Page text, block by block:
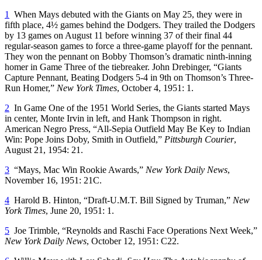
1
When Mays debuted with the Giants on May 25, they were in
fifth place, 4½ games behind the Dodgers. They trailed the Dodgers
by 13 games on August 11 before winning 37 of their final 44
regular-season games to force a three-game playoff for the pennant.
They won the pennant on Bobby Thomson’s dramatic ninth-inning
homer in Game Three of the tiebreaker. John Drebinger, “Giants
Capture Pennant, Beating Dodgers 5-4 in 9th on Thomson’s Three-
Run Homer,” New York Times, October 4, 1951: 1.
2 In Game One of the 1951 World Series, the Giants started Mays
in center, Monte Irvin in left, and Hank Thompson in right.
American Negro Press, “All-Sepia Outfield May Be Key to Indian
Win: Pope Joins Doby, Smith in Outfield,” Pittsburgh Courier,
August 21, 1954: 21.
3 “Mays, Mac Win Rookie Awards,” New York Daily News,
November 16, 1951: 21C.
4 Harold B. Hinton, “Draft-U.M.T. Bill Signed by Truman,” New
York Times, June 20, 1951: 1.
5 Joe Trimble, “Reynolds and Raschi Face Operations Next Week,”
New York Daily News, October 12, 1951: C22.